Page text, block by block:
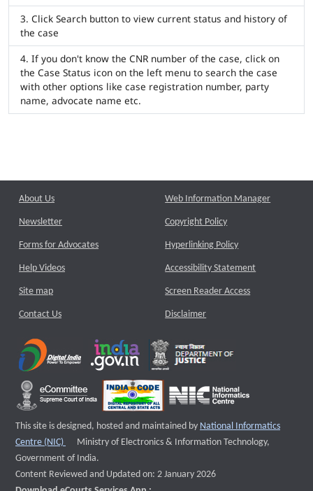
Click Search button to view current status and history of
the case
If you don't know the CNR number of the case, click on
the Case Status icon on the left menu to search the case
with other options like case registration number, party
name, advocate name etc.
About Us
Newsletter
Forms for Advocates
Help Videos
Site map
Contact Us
Web Information Manager
Copyright Policy
Hyperlinking Policy
Accessibility Statement
Screen Reader Access
Disclaimer
This site is designed, hosted and maintained by National Informatics
Centre (NIC)
External website that opens a new window
Ministry of Electronics & Information Technology,
Government of India.
Content Reviewed and Updated on: 2 January 2026